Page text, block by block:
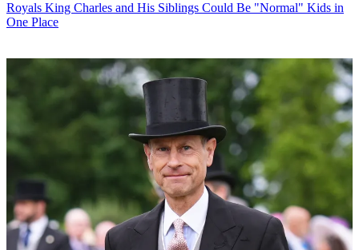
Royals King Charles and His Siblings Could Be "Normal" Kids in
One Place